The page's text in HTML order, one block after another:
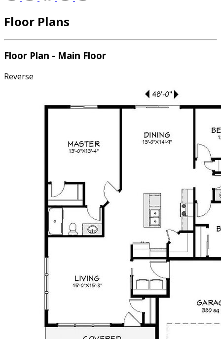
Floor Plans
Floor Plan - Main Floor
Reverse